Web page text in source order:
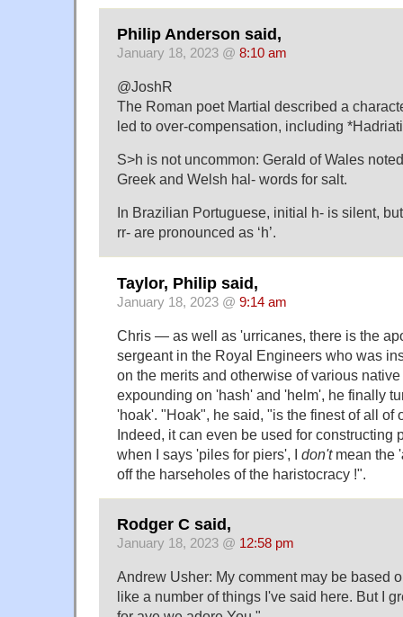
Philip Anderson said,
January 18, 2023 @ 8:10 am
@JoshR
The Roman poet Martial described a
led to over-compensation, including
S>h is not uncommon: Gerald of Wales
Greek and Welsh hal- words for salt.
In Brazilian Portuguese, initial h- is silent,
rr- are pronounced as ‘h’.
Taylor, Philip said,
January 18, 2023 @ 9:14 am
Chris — as well as 'urricanes, there is the
sergeant in the Royal Engineers who was
on the merits and otherwise of various native
expounding on 'hash' and 'helm', he finally
'hoak'. "Hoak", he said, "is the finest of all of
Indeed, it can even be used for constructing
when I says 'piles for piers', I don'tmean the
off the harseholes of the haristocracy !".
Rodger C said,
January 18, 2023 @ 12:58 pm
Andrew Usher: My comment may be based
like a number of things I've said here. But I